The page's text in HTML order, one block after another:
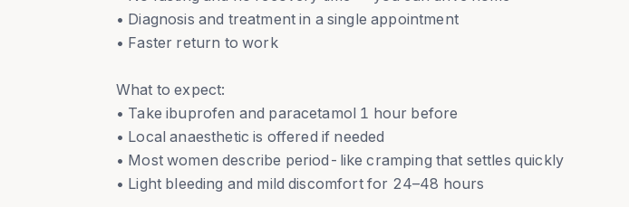
• Diagnosis and treatment in a single appointment
• Faster return to work
What to expect:
• Take ibuprofen and paracetamol 1 hour before
• Local anaesthetic is offered if needed
• Most women describe period-like cramping that settles quickly
• Light bleeding and mild discomfort for 24–48 hours